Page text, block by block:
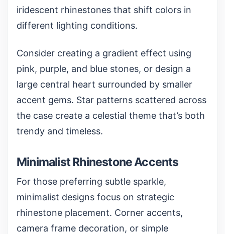
iridescent rhinestones that shift colors in
different lighting conditions.
Consider creating a gradient effect using
pink, purple, and blue stones, or design a
large central heart surrounded by smaller
accent gems. Star patterns scattered across
the case create a celestial theme that’s both
trendy and timeless.
Minimalist Rhinestone Accents
For those preferring subtle sparkle,
minimalist designs focus on strategic
rhinestone placement. Corner accents,
camera frame decoration, or simple